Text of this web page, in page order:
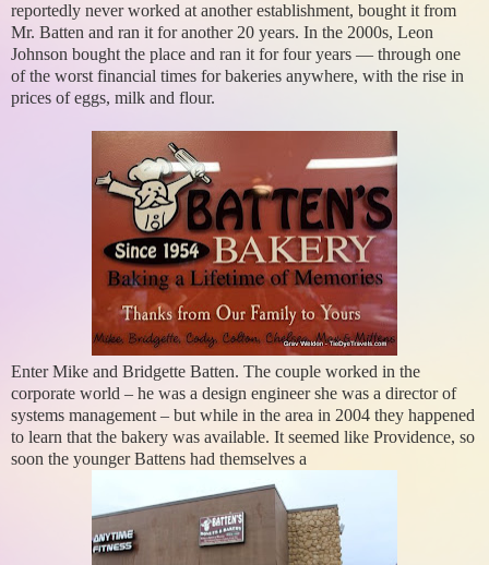
reportedly never worked at another establishment, bought it from
Mr. Batten and ran it for another 20 years. In the 2000s, Leon
Johnson bought the place and ran it for four years — through one
of the worst financial times for bakeries anywhere, with the rise in
prices of eggs, milk and flour.
Enter Mike and Bridgette Batten. The couple worked in the
corporate world – he was a design engineer she was a director of
systems management – but while in the area in 2004 they happened
to learn that the bakery was available. It seemed like Providence, so
soon the younger Battens had themselves a